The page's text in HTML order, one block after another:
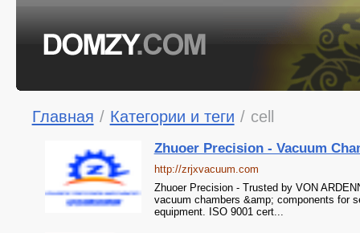
Главная / Категории и теги / cell
Zhuoer Precision - Vacuum
http://zrjxvacuum.com
Zhuoer Precision - Trusted by VON
vacuum chambers &amp; components for
equipment. ISO 9001 cert...